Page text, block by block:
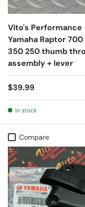
Vito's Performance
Yamaha Raptor
350 250 thumb
assembly + lever
$39.99
In stock
Compare